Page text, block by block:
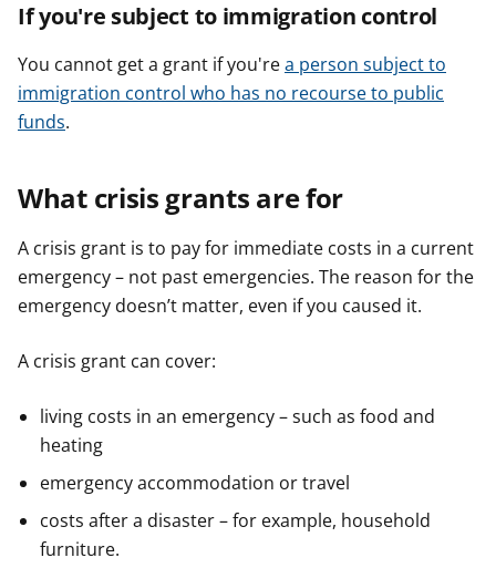
If you're subject to immigration control
You cannot get a grant if you'rea person subject to
immigration control who has no recourse to public
funds.
What crisis grants are for
A crisis grant is to pay for immediate costs in a current
emergency – not past emergencies. The reason for the
emergency doesn’t matter, even if you caused it.
A crisis grant can cover:
living costs in an emergency – such as food and
heating
emergency accommodation or travel
costs after a disaster – for example, household
furniture.